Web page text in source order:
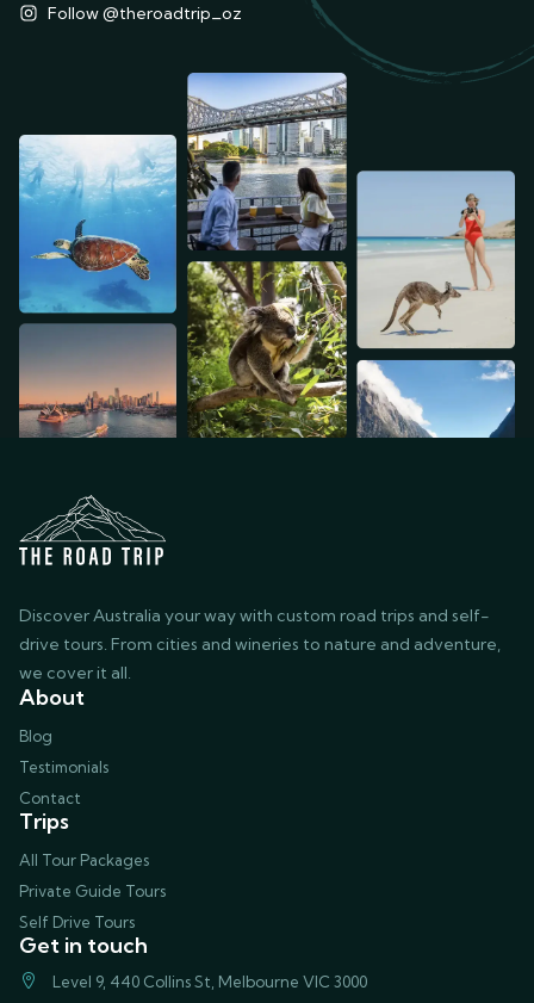
Follow @theroadtrip_oz
Discover Australia your way with custom road trips and self-
drive tours. From cities and wineries to nature and adventure,
we cover it all.
About
Blog
Testimonials
Contact
Trips
All Tour Packages
Private Guide Tours
Self Drive Tours
Get in touch
Level 9, 440 Collins St, Melbourne VIC 3000